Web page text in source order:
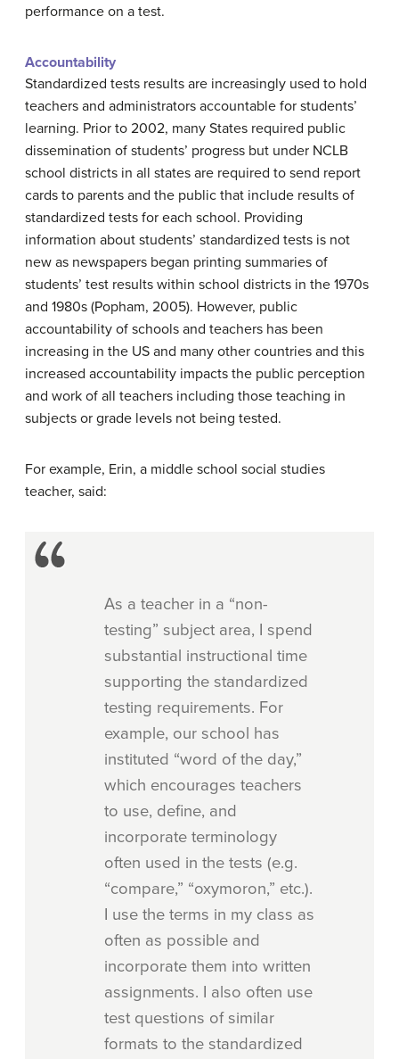
performance on a test.
Accountability
Standardized tests results are increasingly used to hold
teachers and administrators accountable for students’
learning. Prior to 2002, many States required public
dissemination of students’ progress but under NCLB
school districts in all states are required to send report
cards to parents and the public that include results of
standardized tests for each school. Providing
information about students’ standardized tests is not
new as newspapers began printing summaries of
students’ test results within school districts in the 1970s
and 1980s (Popham, 2005). However, public
accountability of schools and teachers has been
increasing in the US and many other countries and this
increased accountability impacts the public perception
and work of all teachers including those teaching in
subjects or grade levels not being tested.
For example, Erin, a middle school social studies
teacher, said:
As a teacher in a “non-
testing” subject area, I spend
substantial instructional time
supporting the standardized
testing requirements. For
example, our school has
instituted “word of the day,”
which encourages teachers
to use, define, and
incorporate terminology
often used in the tests (e.g.
“compare,” “oxymoron,” etc.).
I use the terms in my class as
often as possible and
incorporate them into written
assignments. I also often use
test questions of similar
formats to the standardized